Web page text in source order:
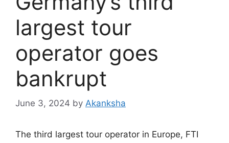
largest tour
operator goes
bankrupt
June 3, 2024 by Akanksha
The third largest tour operator in Europe, FTI